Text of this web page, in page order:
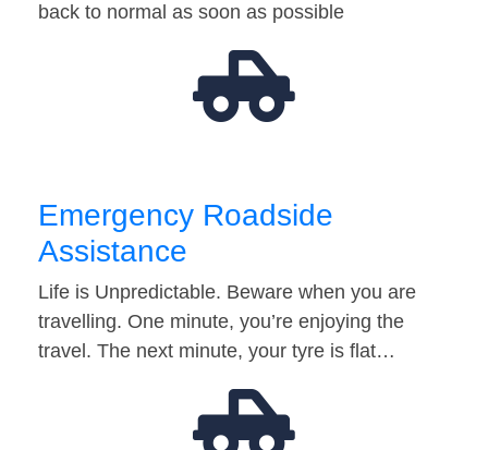
back to normal as soon as possible
Emergency Roadside
Assistance
Life is Unpredictable. Beware when you are
travelling. One minute, you’re enjoying the
travel. The next minute, your tyre is flat…